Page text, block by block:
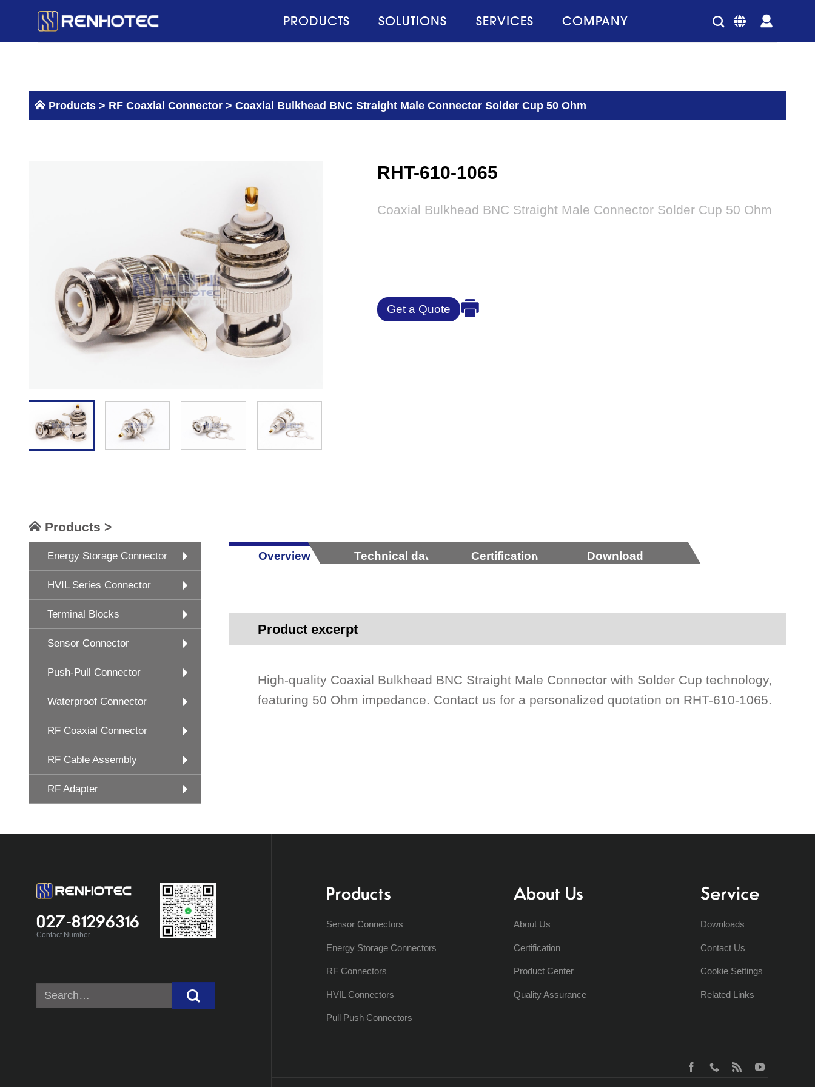
PRODUCTS SOLUTIONS SERVICES COMPANY
Products > RF Coaxial Connector > Coaxial Bulkhead BNC Straight Male Connector Solder Cup 50 Ohm
RHT-610-1065
Coaxial Bulkhead BNC Straight Male Connector Solder Cup 50 Ohm
Get a Quote
Products >
Energy Storage Connector
HVIL Series Connector
Terminal Blocks
Sensor Connector
Push-Pull Connector
Waterproof Connector
RF Coaxial Connector
RF Cable Assembly
RF Adapter
Overview Technical data Certification Download
Product excerpt
High-quality Coaxial Bulkhead BNC Straight Male Connector with Solder Cup technology,
featuring 50 Ohm impedance. Contact us for a personalized quotation on RHT-610-1065.
027-81296316
Contact Number
Search
for:
Products
Sensor Connectors
Energy Storage Connectors
RF Connectors
HVIL Connectors
Pull Push Connectors
About Us
About Us
Certification
Product Center
Quality Assurance
Service
Downloads
Contact Us
Cookie Settings
Related Links